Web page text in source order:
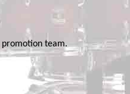
promotion team.